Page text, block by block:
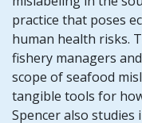
practice that poses
human health risks.
fishery managers
scope of seafood
tangible tools for
Spencer also